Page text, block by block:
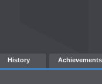
History Achievements